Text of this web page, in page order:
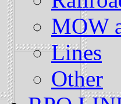
MOW
Lines
Other